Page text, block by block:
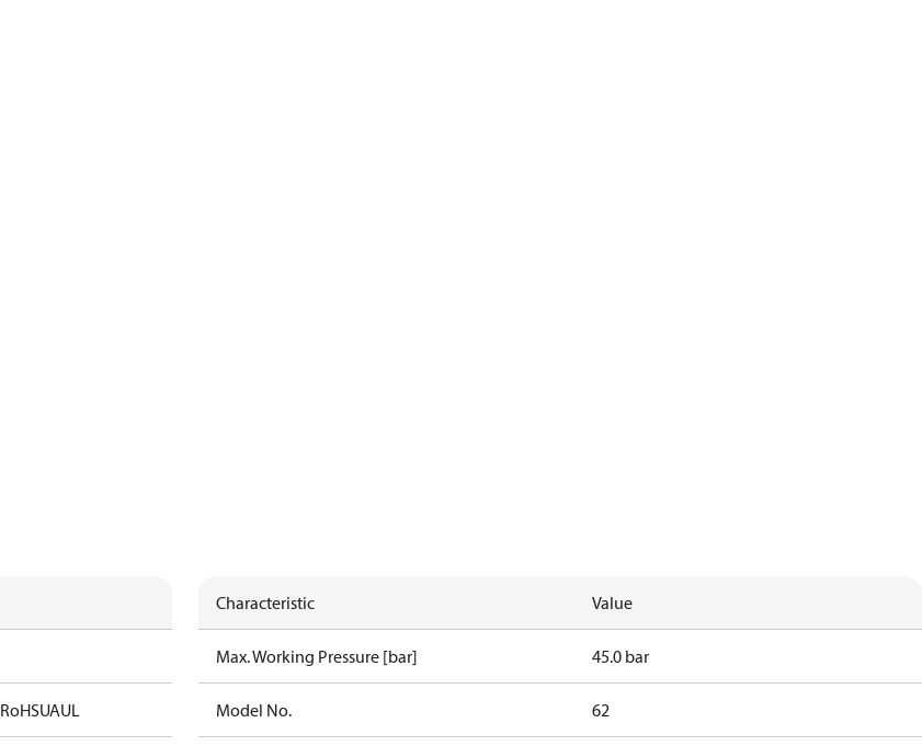
RoHSUAUL
Characteristic Value
Max. Working Pressure [bar] 45.0 bar
Model No. 62